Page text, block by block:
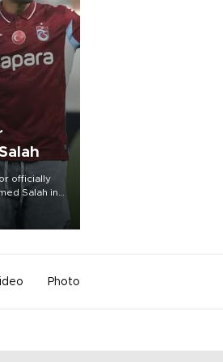
officially
Salah in
on Aug.
Photo